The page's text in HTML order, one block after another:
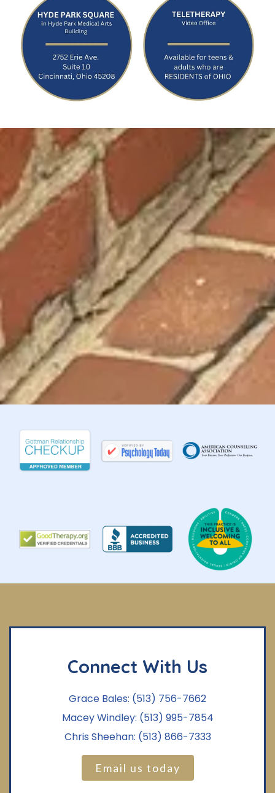
Connect With Us
Grace Bales: (513) 756-7662
Macey Windley: (513) 995-7854
Chris Sheehan: (513) 866-7333
Email us today